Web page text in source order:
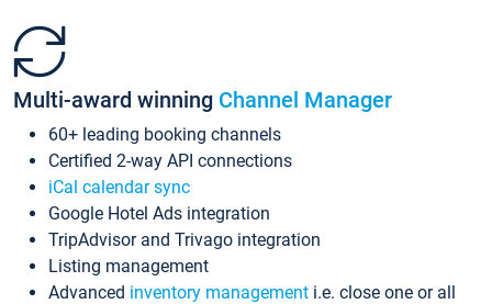
Multi-award winning Channel Manager
60+ leading booking channels
Certified 2-way API connections
iCal calendar sync
Google Hotel Ads integration
TripAdvisor and Trivago integration
Listing management
Advanced inventory management i.e. close one or all